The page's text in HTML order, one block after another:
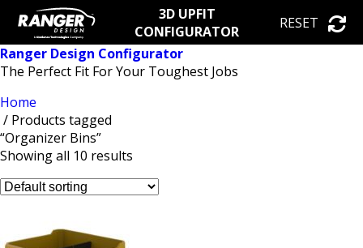
3D UPFIT
CONFIGURATOR
RESET
Ranger Design Configurator
The Perfect Fit For Your Toughest Jobs
Home
/ Products tagged
“Organizer Bins”
Showing all 10 results